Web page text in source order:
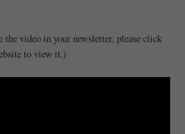
the video in your newsletter, please click
to view it.)